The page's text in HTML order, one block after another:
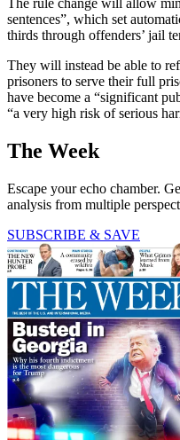
sentences”, which set
thirds through offenders’ jail
They will instead be able to
prisoners to serve their full
have become a “significant
“a very high risk of serious
The Week
Escape your echo chamber.
analysis from multiple
SUBSCRIBE & SAVE